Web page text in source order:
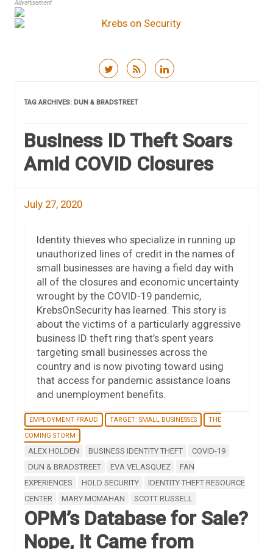
Advertisement
TAG ARCHIVES: DUN & BRADSTREET
Business ID Theft Soars
Amid COVID Closures
July 27, 2020
Identity thieves who specialize in running up
unauthorized lines of credit in the names of
small businesses are having a field day with
all of the closures and economic uncertainty
wrought by the COVID-19 pandemic,
KrebsOnSecurity has learned. This story is
about the victims of a particularly aggressive
business ID theft ring that’s spent years
targeting small businesses across the
country and is now pivoting toward using
that access for pandemic assistance loans
and unemployment benefits.
EMPLOYMENT FRAUD TARGET: SMALL BUSINESSES
THE
COMING STORM
ALEX HOLDEN BUSINESS IDENTITY THEFT
COVID-19
DUN & BRADSTREET
EVA VELASQUEZ
FAN
EXPERIENCES
HOLD SECURITY
IDENTITY THEFT RESOURCE
CENTER
MARY MCMAHAN SCOTT RUSSELL
OPM’s Database for Sale?
Nope, It Came from